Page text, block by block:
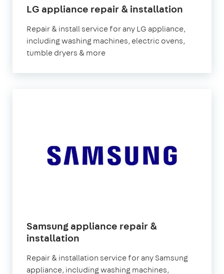
LG appliance repair & installation
Repair & install service for any LG appliance,
including washing machines, electric ovens,
tumble dryers & more
Samsung appliance repair &
installation
Repair & installation service for any Samsung
appliance, including washing machines,